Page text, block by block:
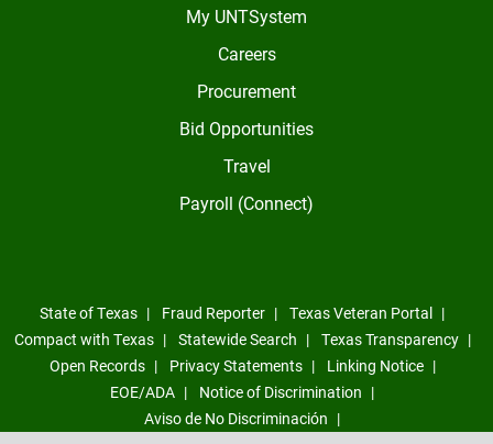
My UNTSystem
Careers
Procurement
Bid Opportunities
Travel
Payroll (Connect)
State of Texas Fraud Reporter
Texas Veteran Portal
Compact with Texas
Statewide Search
Texas Transparency
Open Records
Privacy Statements
Linking Notice
EOE/ADA
Notice of Discrimination
Aviso de No Discriminación